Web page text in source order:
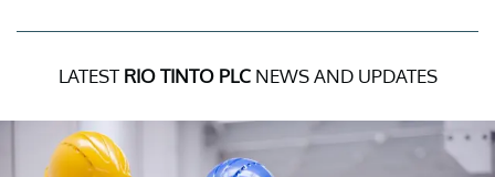
LATEST RIO TINTO PLCNEWS AND UPDATES